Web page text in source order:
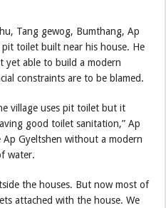
Tang gewog, Bumthang, Ap
toilet built near his house. He
yet able to build a modern
constraints are to be blamed.
village uses pit toilet but it
good toilet sanitation,” Ap
Ap Gyeltshen without a modern
water.
the houses. But now most of
attached with the house. We